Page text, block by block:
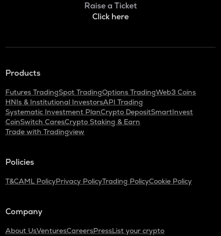
Raise a Ticket
Click here
Products
Futures TradingSpot TradingOptions TradingWeb3 Coins
HNIs & Institutional InvestorsAPI Trading
Systematic Investment PlanCrypto DepositSmartInvest
CoinSwitch CaresCrypto Staking & Earn
Trade with Tradingview
Policies
T&CAML PolicyPrivacy PolicyTrading PolicyCookie Policy
Company
About UsVenturesCareersPressList your crypto